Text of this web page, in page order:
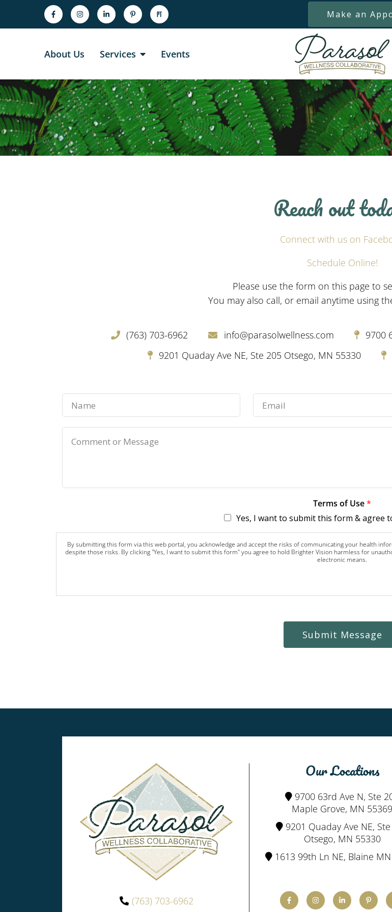
Make an
About Us Services Events
Reach out
Connect with us on
Schedule Online!
Please use the form on this page to
You may also call, or email anytime using
(763) 703-6962 info@parasolwellness.com
9700
9201 Quaday Ave NE, Ste 205 Otsego, MN 55330
Terms of Use*
Yes, I want to submit this form & agree
By submitting this form via this web portal, you acknowledge and accept the risks of communicating your health
despite those risks. By clicking "Yes, I want to submit this form" you agree to hold Brighter Vision harmless for
electronic means.
Submit Message
(763) 703-6962
Our Locations
9700 63rd Ave N, Ste
Maple Grove, MN 55369
9201 Quaday Ave NE,
Otsego, MN 55330
1613 99th Ln NE, Blaine